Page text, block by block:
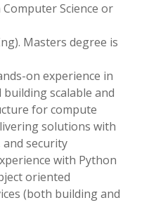
Computer Science or
Masters degree is
on experience in
scalable and
for compute
solutions with
security
with Python
oriented
(both building and